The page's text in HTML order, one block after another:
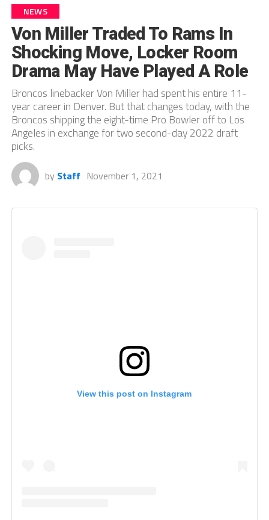
NEWS
Von Miller Traded To Rams In
Shocking Move, Locker Room
Drama May Have Played A Role
Broncos linebacker Von Miller had spent his entire 11-
year career in Denver. But that changes today, with the
Broncos shipping the eight-time Pro Bowler off to Los
Angeles in exchange for two second-day 2022 draft
picks.
by Staff November 1, 2021
View this post on Instagram